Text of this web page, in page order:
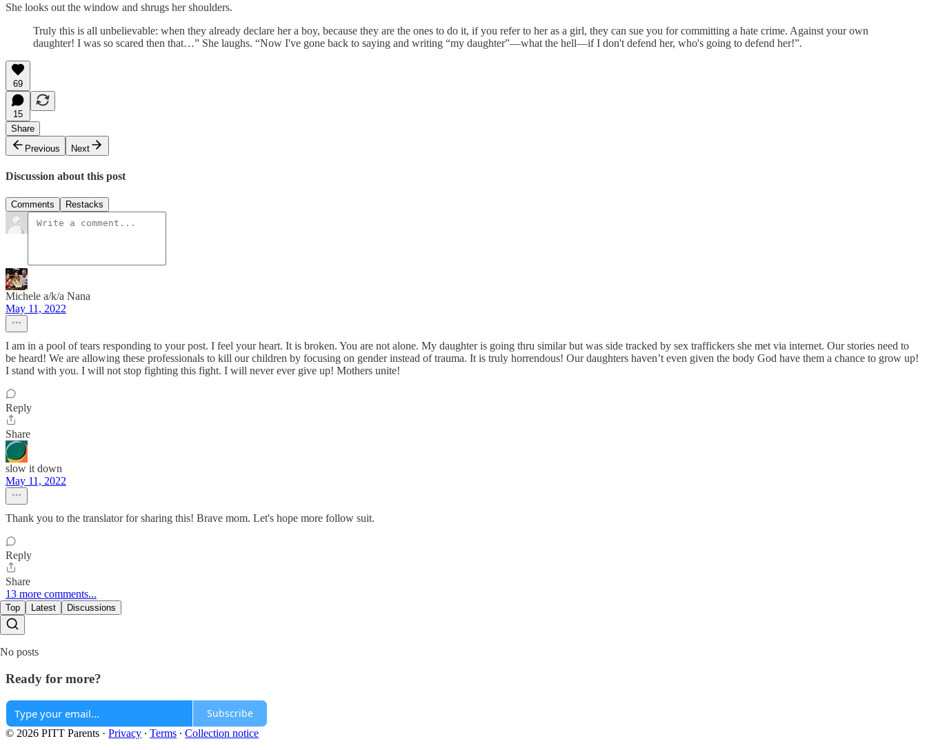
She looks out the window and shrugs her shoulders.
Truly this is all unbelievable: when they already declare her a boy, because they are the ones to do it, if you refer to her as a girl, they can sue you for committing a hate crime. Against your own
daughter! I was so scared then that…” She laughs. “Now I've gone back to saying and writing “my daughter”—what the hell—if I don't defend her, who's going to defend her!”.
69
15
Share
Previous
Next
Discussion about this post
Comments Restacks
Michele a/k/a Nana
May 11, 2022
I am in a pool of tears responding to your post. I feel your heart. It is broken. You are not alone. My daughter is going thru similar but was side tracked by sex traffickers she met via internet. Our stories need to
be heard! We are allowing these professionals to kill our children by focusing on gender instead of trauma. It is truly horrendous! Our daughters haven’t even given the body God have them a chance to grow up!
I stand with you. I will not stop fighting this fight. I will never ever give up! Mothers unite!
Reply
Share
slow it down
May 11, 2022
Thank you to the translator for sharing this! Brave mom. Let's hope more follow suit.
Reply
Share
13 more comments...
Top Latest Discussions
No posts
Ready for more?
Subscribe
© 2026 PITT Parents · Privacy ∙ Terms ∙ Collection notice